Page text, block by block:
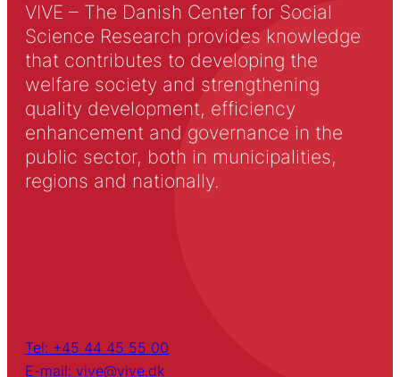
VIVE – The Danish Center for Social
Science Research provides knowledge
that contributes to developing the
welfare society and strengthening
quality development, efficiency
enhancement and governance in the
public sector, both in municipalities,
regions and nationally.
Tel: +45 44 45 55 00
E-mail: vive@vive.dk